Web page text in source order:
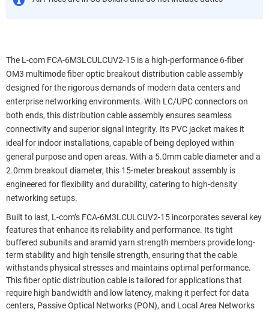
The L-com FCA-6M3LCULCUV2-15 is a high-performance 6-fiber
OM3 multimode fiber optic breakout distribution cable assembly
designed for the rigorous demands of modern data centers and
enterprise networking environments. With LC/UPC connectors on
both ends, this distribution cable assembly ensures seamless
connectivity and superior signal integrity. Its PVC jacket makes it
ideal for indoor installations, capable of being deployed within
general purpose and open areas. With a 5.0mm cable diameter and a
2.0mm breakout diameter, this 15-meter breakout assembly is
engineered for flexibility and durability, catering to high-density
networking setups.
Built to last, L-com’s FCA-6M3LCULCUV2-15 incorporates several key
features that enhance its reliability and performance. Its tight
buffered subunits and aramid yarn strength members provide long-
term stability and high tensile strength, ensuring that the cable
withstands physical stresses and maintains optimal performance.
This fiber optic distribution cable is tailored for applications that
require high bandwidth and low latency, making it perfect for data
centers, Passive Optical Networks (PON), and Local Area Networks